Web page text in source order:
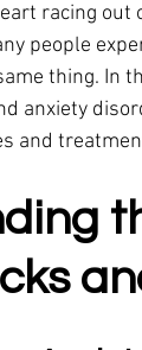
racing
people
thing. In
anxiety
and